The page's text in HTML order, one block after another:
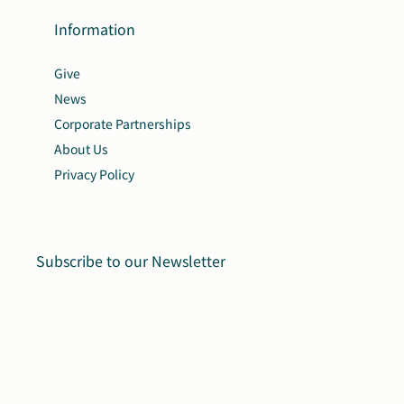
Information
Give
News
Corporate Partnerships
About Us
Privacy Policy
Subscribe to our Newsletter